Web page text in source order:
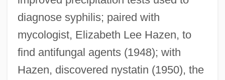
diagnose syphilis; paired with
mycologist, Elizabeth Lee Hazen, to
find antifungal agents (1948); with
Hazen, discovered nystatin (1950), the